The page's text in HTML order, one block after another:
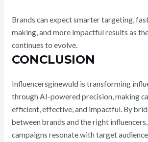
Brands can expect smarter targeting,
making, and more impactful results as
continues to evolve.
CONCLUSION
Influencersginewuld is transforming
through AI-powered precision, making
efficient, effective, and impactful. By
between brands and the right
campaigns resonate with target